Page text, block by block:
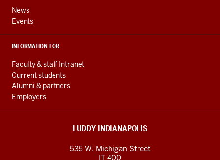
News
Events
INFORMATION FOR
Faculty & staff Intranet
Current students
Alumni & partners
Employers
LUDDY INDIANAPOLIS
535 W. Michigan Street
IT 400